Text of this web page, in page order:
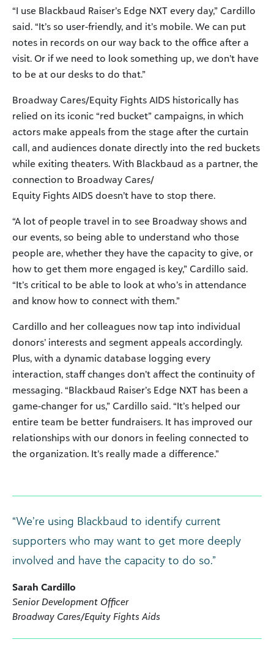
“I use Blackbaud Raiser’s Edge NXT every day,” Cardillo
said. “It’s so user-friendly, and it’s mobile. We can put
notes in records on our way back to the office after a
visit. Or if we need to look something up, we don’t have
to be at our desks to do that.”
Broadway Cares/Equity Fights AIDS historically has
relied on its iconic “red bucket” campaigns, in which
actors make appeals from the stage after the curtain
call, and audiences donate directly into the red buckets
while exiting theaters. With Blackbaud as a partner, the
connection to Broadway Cares/
Equity Fights AIDS doesn’t have to stop there.
“A lot of people travel in to see Broadway shows and
our events, so being able to understand who those
people are, whether they have the capacity to give, or
how to get them more engaged is key,” Cardillo said.
“It’s critical to be able to look at who’s in attendance
and know how to connect with them.”
Cardillo and her colleagues now tap into individual
donors’ interests and segment appeals accordingly.
Plus, with a dynamic database logging every
interaction, staff changes don’t affect the continuity of
messaging. “Blackbaud Raiser’s Edge NXT has been a
game-changer for us,” Cardillo said. “It’s helped our
entire team be better fundraisers. It has improved our
relationships with our donors in feeling connected to
the organization. It’s really made a difference.”
“We’re using Blackbaud to identify current
supporters who may want to get more deeply
involved and have the capacity to do so.”
Sarah Cardillo
Senior Development Officer
Broadway Cares/Equity Fights Aids